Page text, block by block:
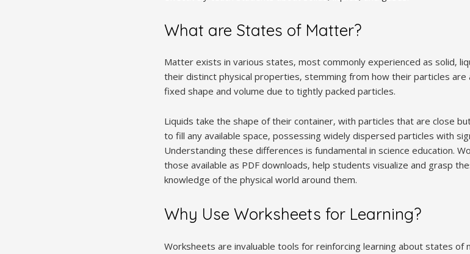
What are States of Matter?
Matter exists in various states‚ most commonly experienced as solid‚
their distinct physical properties‚ stemming from how their particles are
fixed shape and volume due to tightly packed particles.
Liquids take the shape of their container‚ with particles that are close
to fill any available space‚ possessing widely dispersed particles with
Understanding these differences is fundamental in science education.
those available as PDF downloads‚ help students visualize and grasp
knowledge of the physical world around them.
Why Use Worksheets for Learning?
Worksheets are invaluable tools for reinforcing learning about states of